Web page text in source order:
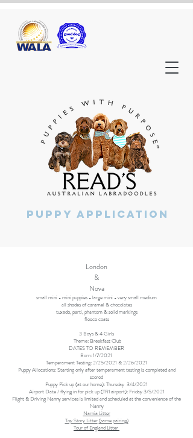
Puppy Application
London
&
Nova
small mini - mini puppies - large mini - very small medium
all shades of caramel & chocolates
tuxedo, parti, phantom & solid markings
fleece coats
3 Boys & 4 Girls
Theme: Breakfast Club
DATES TO REMEMBER
Born: 1/7/2021
Temperament Testing: 2/25/2021 & 2/26/2021
Puppy Allocations: Starting only after temperament testing is completed and
scored
Puppy Pick up (at our home): Thursday 3/4/2021
Airport Date / flying in for pick up (TRI airport): Friday 3/5/2021
Flight & Driving Nanny services is limited and scheduled at the convenience of the
Nanny
Narnia Litter
Toy Story Litter (same pairing)
Tour of England Litter